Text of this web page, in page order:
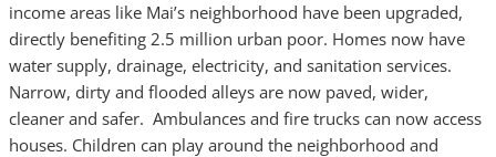
income areas like Mai’s neighborhood have been upgraded,
directly benefiting 2.5 million urban poor. Homes now have
water supply, drainage, electricity, and sanitation services.
Narrow, dirty and flooded alleys are now paved, wider,
cleaner and safer. Ambulances and fire trucks can now access
houses. Children can play around the neighborhood and